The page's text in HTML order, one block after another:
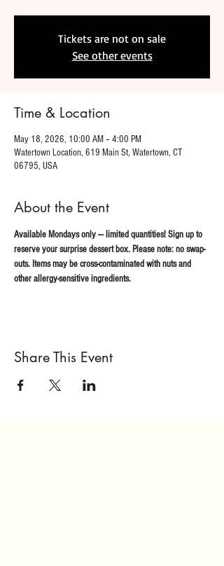
Tickets are not on sale
See other events
Time & Location
May 18, 2026, 10:00 AM – 4:00 PM
Watertown Location, 619 Main St, Watertown, CT
06795, USA
About the Event
Available Mondays only — limited quantities! Sign up to
reserve your surprise dessert box. Please note: no swap-
outs. Items may be cross-contaminated with nuts and
other allergy-sensitive ingredients.
Share This Event